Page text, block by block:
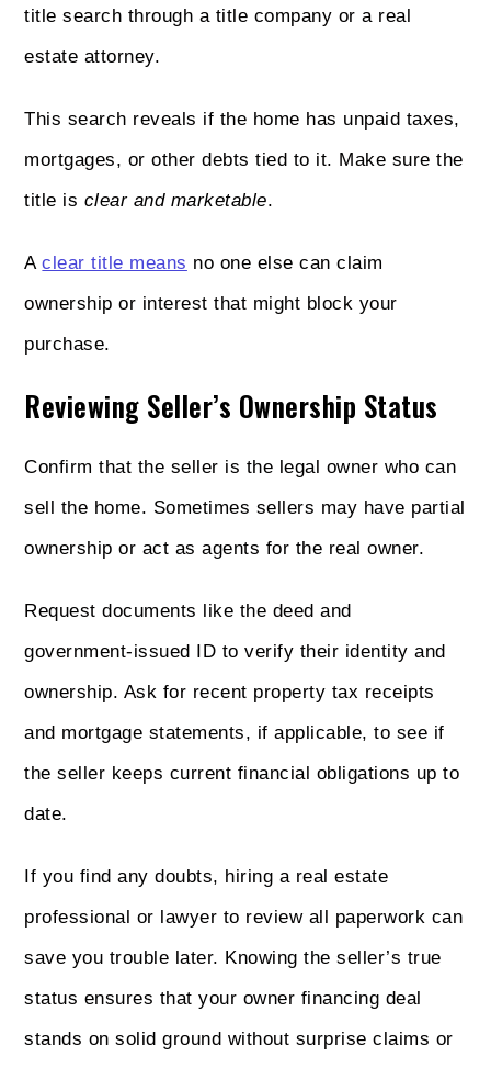
title search through a title company or a real
estate attorney.
This search reveals if the home has unpaid taxes,
mortgages, or other debts tied to it. Make sure the
title is clear and marketable.
Aclear title means no one else can claim
ownership or interest that might block your
purchase.
Reviewing Seller’s Ownership Status
Confirm that the seller is the legal owner who can
sell the home. Sometimes sellers may have partial
ownership or act as agents for the real owner.
Request documents like the deed and
government-issued ID to verify their identity and
ownership. Ask for recent property tax receipts
and mortgage statements, if applicable, to see if
the seller keeps current financial obligations up to
date.
If you find any doubts, hiring a real estate
professional or lawyer to review all paperwork can
save you trouble later. Knowing the seller’s true
status ensures that your owner financing deal
stands on solid ground without surprise claims or